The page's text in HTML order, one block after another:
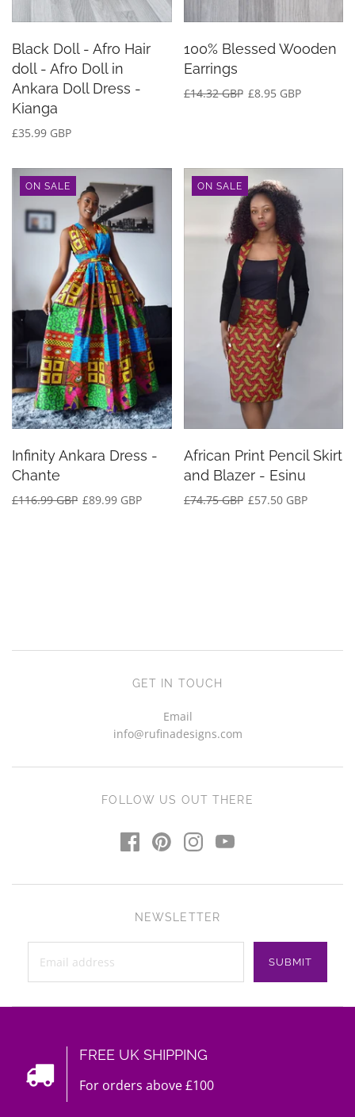
Black Doll - Afro Hair
doll - Afro Doll in
Ankara Doll Dress -
Kianga
£35.99 GBP
100% Blessed Wooden
Earrings
£14.32 GBP £8.95 GBP
ON SALE
Infinity Ankara Dress -
Chante
£116.99 GBP £89.99 GBP
ON SALE
African Print Pencil Skirt
and Blazer - Esinu
£74.75 GBP £57.50 GBP
GET IN TOUCH
Email
info@rufinadesigns.com
FOLLOW US OUT THERE
NEWSLETTER
FREE UK SHIPPING
For orders above £100